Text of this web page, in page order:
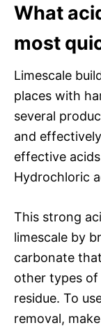
What
most
Limescale
places with
several
and
effective
Hydrochloric
This strong
limescale by
carbonate
other types of
residue. To
removal,